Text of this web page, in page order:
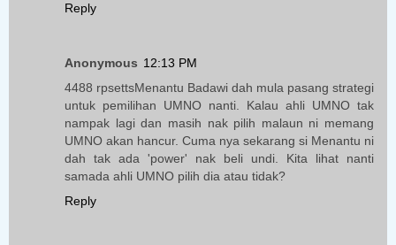
Reply
Anonymous 12:13 PM
4488 rpsettsMenantu Badawi dah mula pasang strategi
untuk pemilihan UMNO nanti. Kalau ahli UMNO tak
nampak lagi dan masih nak pilih malaun ni memang
UMNO akan hancur. Cuma nya sekarang si Menantu ni
dah tak ada 'power' nak beli undi. Kita lihat nanti
samada ahli UMNO pilih dia atau tidak?
Reply